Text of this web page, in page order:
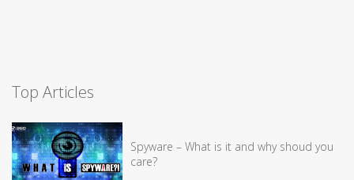
Top Articles
Spyware – What is it and why shoud you
care?